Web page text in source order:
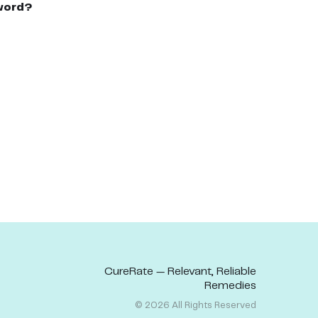
CureRate — Relevant, Reliable
Remedies
© 2026 All Rights Reserved